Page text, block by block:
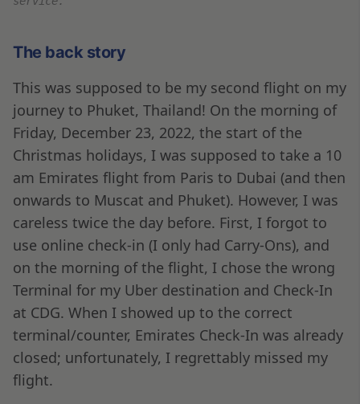
The back story
This was supposed to be my second flight on my
journey to Phuket, Thailand! On the morning of
Friday, December 23, 2022, the start of the
Christmas holidays, I was supposed to take a 10
am Emirates flight from Paris to Dubai (and then
onwards to Muscat and Phuket). However, I was
careless twice the day before. First, I forgot to
use online check-in (I only had Carry-Ons), and
on the morning of the flight, I chose the wrong
Terminal for my Uber destination and Check-In
at CDG. When I showed up to the correct
terminal/counter, Emirates Check-In was already
closed; unfortunately, I regrettably missed my
flight.